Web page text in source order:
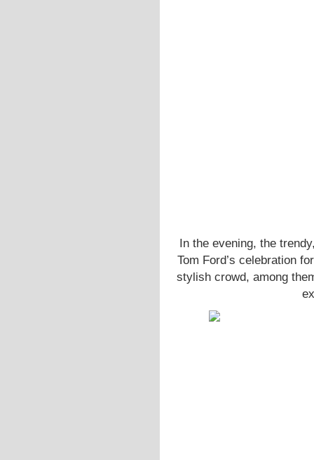
In the evening, the
Tom Ford’s celebration
stylish crowd, among